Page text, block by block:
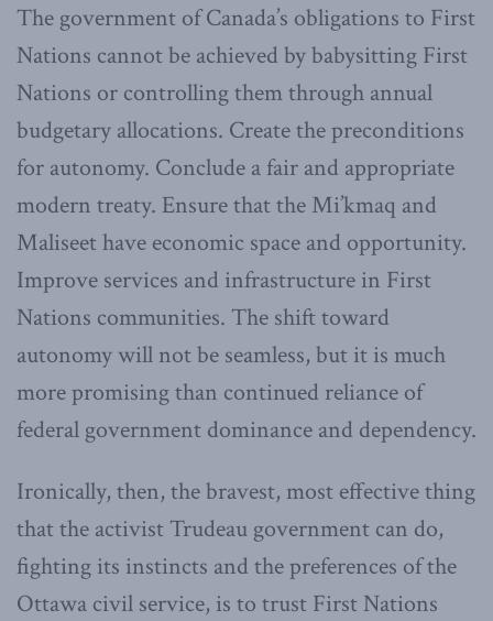
The government of Canada’s obligations to First
Nations cannot be achieved by babysitting First
Nations or controlling them through annual
budgetary allocations. Create the preconditions
for autonomy. Conclude a fair and appropriate
modern treaty. Ensure that the Mi’kmaq and
Maliseet have economic space and opportunity.
Improve services and infrastructure in First
Nations communities. The shift toward
autonomy will not be seamless, but it is much
more promising than continued reliance of
federal government dominance and dependency.
Ironically, then, the bravest, most effective thing
that the activist Trudeau government can do,
fighting its instincts and the preferences of the
Ottawa civil service, is to trust First Nations